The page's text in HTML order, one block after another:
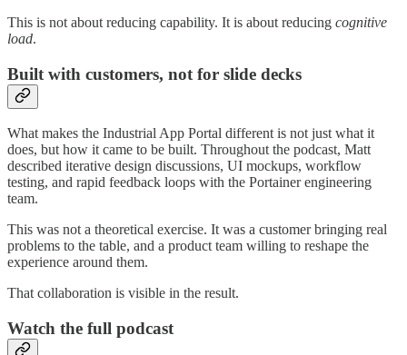
This is not about reducing capability. It is about reducing cognitive
load.
Built with customers, not for slide decks
What makes the Industrial App Portal different is not just what it
does, but how it came to be built. Throughout the podcast, Matt
described iterative design discussions, UI mockups, workflow
testing, and rapid feedback loops with the Portainer engineering
team.
This was not a theoretical exercise. It was a customer bringing real
problems to the table, and a product team willing to reshape the
experience around them.
That collaboration is visible in the result.
Watch the full podcast